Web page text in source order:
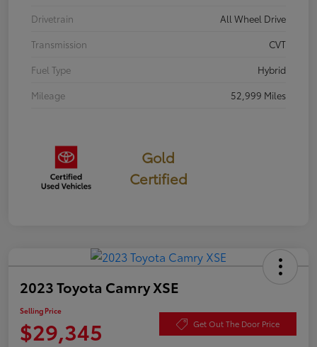
Drivetrain
All Wheel Drive
Transmission
CVT
Fuel Type
Hybrid
Mileage
52,999 Miles
Gold
Certified
2023 Toyota Camry XSE
Selling Price
$29,345 Get Out The Door Price